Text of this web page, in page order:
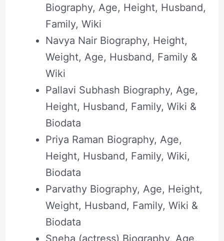
Biography, Age, Height, Husband,
Family, Wiki
Navya Nair Biography, Height,
Weight, Age, Husband, Family &
Wiki
Pallavi Subhash Biography, Age,
Height, Husband, Family, Wiki &
Biodata
Priya Raman Biography, Age,
Height, Husband, Family, Wiki,
Biodata
Parvathy Biography, Age, Height,
Weight, Husband, Family, Wiki &
Biodata
Sneha (actress) Biography, Age,